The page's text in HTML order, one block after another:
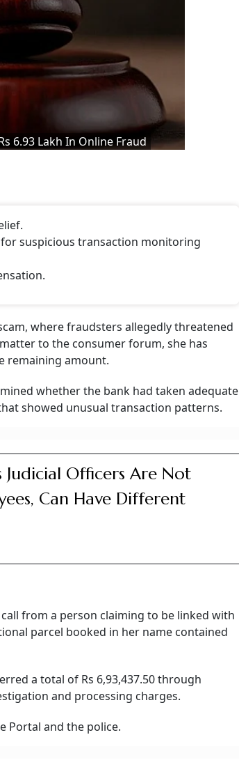
6.93 Lakh In Online Fraud
suspicious transaction monitoring
where fraudsters allegedly threatened
to the consumer forum, she has
remaining amount.
whether the bank had taken adequate
showed unusual transaction patterns.
Judicial Officers Are Not
Can Have Different
from a person claiming to be linked with
parcel booked in her name contained
a total of Rs 6,93,437.50 through
and processing charges.
Portal and the police.